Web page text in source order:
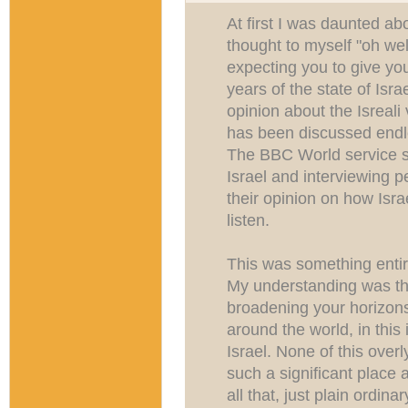
At first I was daunted
thought to myself "oh
expecting you to give
years of the state of
opinion about the
has been discussed
The BBC World service
Israel and interviewing
their opinion on how
listen.
This was something
My understanding was
broadening your
around the world, in
Israel. None of this
such a significant place
all that, just plain